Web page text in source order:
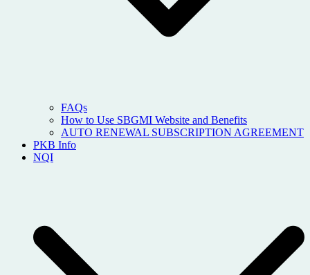
FAQs
How to Use SBGMI Website and Benefits
AUTO RENEWAL SUBSCRIPTION AGREEMENT
PKB Info
NQI